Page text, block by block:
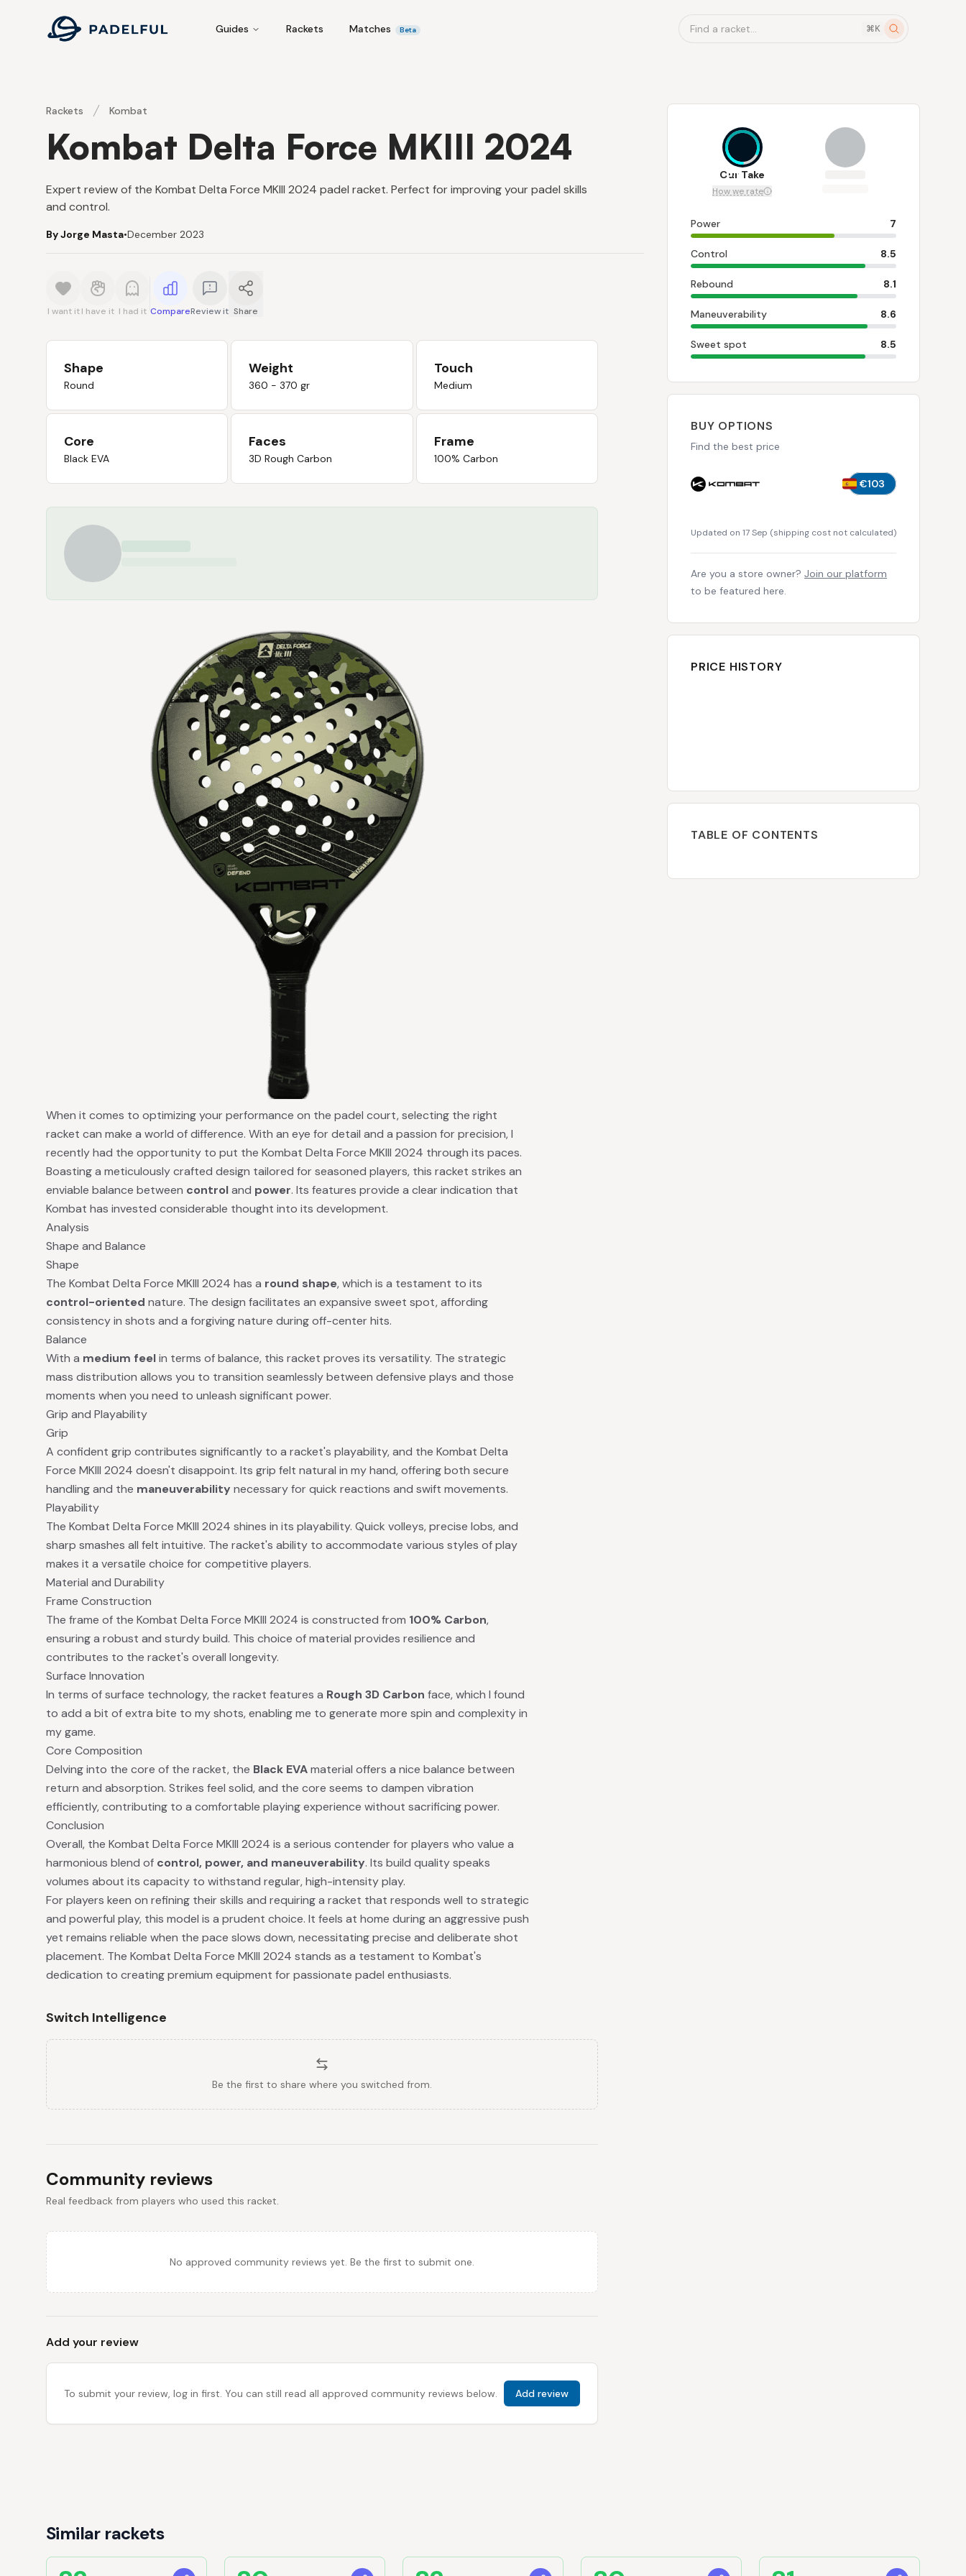
Padelful
Guides Rackets Matches Beta Find a racket... ⌘K
Rackets Kombat
Kombat Delta Force MKIII 2024
Expert review of the Kombat Delta Force MKIII 2024 padel racket. Perfect for improving your padel skills
and control.
By Jorge Masta•December 2023
I want it I have it I had it CompareReview it Share
Shape
Round
Weight
360 - 370 gr
Touch
Medium
Core
Black EVA
Faces
3D Rough Carbon
Frame
100% Carbon
When it comes to optimizing your performance on the padel court, selecting the right
racket can make a world of difference. With an eye for detail and a passion for precision, I
recently had the opportunity to put the Kombat Delta Force MKIII 2024 through its paces.
Boasting a meticulously crafted design tailored for seasoned players, this racket strikes an
enviable balance between controland power. Its features provide a clear indication that
Kombat has invested considerable thought into its development.
Analysis
Shape and Balance
Shape
The Kombat Delta Force MKIII 2024 has a round shape, which is a testament to its
control-oriented nature. The design facilitates an expansive sweet spot, affording
consistency in shots and a forgiving nature during off-center hits.
Balance
With a medium feelin terms of balance, this racket proves its versatility. The strategic
mass distribution allows you to transition seamlessly between defensive plays and those
moments when you need to unleash significant power.
Grip and Playability
Grip
A confident grip contributes significantly to a racket's playability, and the Kombat Delta
Force MKIII 2024 doesn't disappoint. Its grip felt natural in my hand, offering both secure
handling and the maneuverability necessary for quick reactions and swift movements.
Playability
The Kombat Delta Force MKIII 2024 shines in its playability. Quick volleys, precise lobs, and
sharp smashes all felt intuitive. The racket's ability to accommodate various styles of play
makes it a versatile choice for competitive players.
Material and Durability
Frame Construction
The frame of the Kombat Delta Force MKIII 2024 is constructed from 100% Carbon,
ensuring a robust and sturdy build. This choice of material provides resilience and
contributes to the racket's overall longevity.
Surface Innovation
In terms of surface technology, the racket features a Rough 3D Carbon face, which I found
to add a bit of extra bite to my shots, enabling me to generate more spin and complexity in
my game.
Core Composition
Delving into the core of the racket, the Black EVAmaterial offers a nice balance between
return and absorption. Strikes feel solid, and the core seems to dampen vibration
efficiently, contributing to a comfortable playing experience without sacrificing power.
Conclusion
Overall, the Kombat Delta Force MKIII 2024 is a serious contender for players who value a
harmonious blend of control, power, and maneuverability. Its build quality speaks
volumes about its capacity to withstand regular, high-intensity play.
For players keen on refining their skills and requiring a racket that responds well to strategic
and powerful play, this model is a prudent choice. It feels at home during an aggressive push
yet remains reliable when the pace slows down, necessitating precise and deliberate shot
placement. The Kombat Delta Force MKIII 2024 stands as a testament to Kombat's
dedication to creating premium equipment for passionate padel enthusiasts.
Switch Intelligence
Be the first to share where you switched from.
Community reviews
Real feedback from players who used this racket.
No approved community reviews yet. Be the first to submit one.
Add your review
To submit your review, log in first. You can still read all approved community reviews below. Add review
8.1
Our Take
How we rate
Power 7
Control 8.5
Rebound 8.1
Maneuverability 8.6
Sweet spot 8.5
BUY OPTIONS
Find the best price
€103
Updated on 17 Sep (shipping cost not calculated)
Are you a store owner? Join our platform
to be featured here.
PRICE HISTORY
TABLE OF CONTENTS
Similar rackets